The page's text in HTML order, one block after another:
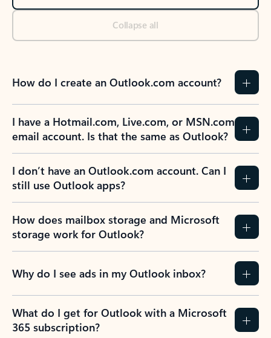
Collapse all
How do I create an Outlook.com account?
I have a Hotmail.com, Live.com, or MSN.com
email account. Is that the same as Outlook?
I don’t have an Outlook.com account. Can I
still use Outlook apps?
How does mailbox storage and Microsoft
storage work for Outlook?
Why do I see ads in my Outlook inbox?
What do I get for Outlook with a Microsoft
365 subscription?